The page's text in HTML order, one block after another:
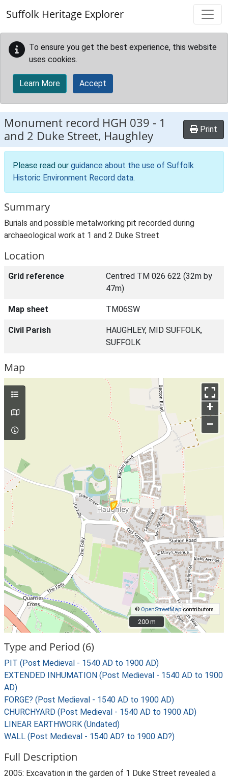
Suffolk Heritage Explorer
To ensure you get the best experience, this website
uses cookies.
Learn More Accept
Monument record HGH 039 - 1
and 2 Duke Street, Haughley
Print
Please read our guidance about the use of Suffolk
Historic Environment Record data.
Summary
Burials and possible metalworking pit recorded during
archaeological work at 1 and 2 Duke Street
Location
Grid reference
Centred TM 026 622 (32m by
47m)
Map sheet TM06SW
Civil Parish
HAUGHLEY, MID SUFFOLK,
SUFFOLK
Map
+
–
© OpenStreetMapcontributors.
200 m
200 m
Type and Period (6)
PIT (Post Medieval - 1540 AD to 1900 AD)
EXTENDED INHUMATION (Post Medieval - 1540 AD to 1900
AD)
FORGE? (Post Medieval - 1540 AD to 1900 AD)
CHURCHYARD (Post Medieval - 1540 AD to 1900 AD)
LINEAR EARTHWORK (Undated)
WALL (Post Medieval - 1540 AD? to 1900 AD?)
Full Description
2005: Excavation in the garden of 1 Duke Street revealed a